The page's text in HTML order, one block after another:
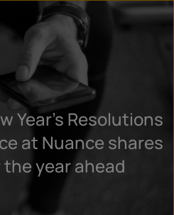
Year’s Resolutions
at Nuance shares
year ahead